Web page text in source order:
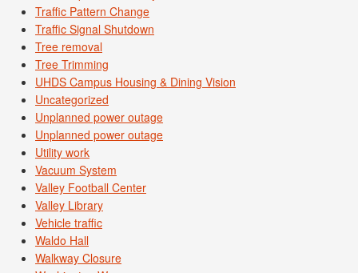
Traffic Pattern Change
Traffic Signal Shutdown
Tree removal
Tree Trimming
UHDS Campus Housing & Dining Vision
Uncategorized
Unplanned power outage
Unplanned power outage
Utility work
Vacuum System
Valley Football Center
Valley Library
Vehicle traffic
Waldo Hall
Walkway Closure